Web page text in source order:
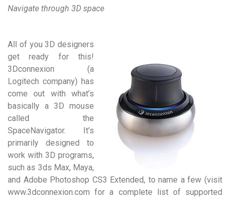
Navigate through 3D space
All of you 3D designers
get ready for this!
3Dconnexion (a
Logitech company) has
come out with what’s
basically a 3D mouse
called the
SpaceNavigator. It’s
primarily designed to
work with 3D programs,
such as 3ds Max, Maya,
and Adobe Photoshop CS3 Extended, to name a few (visit
www.3dconnexion.com for a complete list of supported